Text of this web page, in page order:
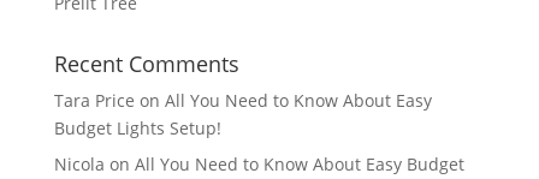
Recent Comments
Tara Price on All You Need to Know About Easy
Budget Lights Setup!
Nicola on All You Need to Know About Easy Budget